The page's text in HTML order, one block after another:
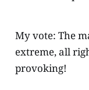
My vote: The
extreme, all
provoking!